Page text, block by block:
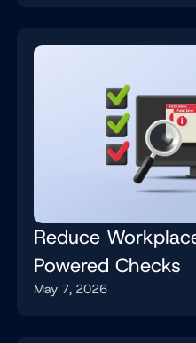
Reduce
Powered Checks
May 7, 2026